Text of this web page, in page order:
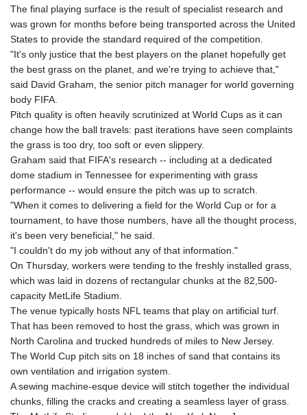
GHS 13.568751
GIP 0.856369
GMD 85.263702
GNF
10137.703095
GTQ 8.808015
HKD 9.039024
HNL 30.940078
HRK 7.533599
HTG 150.927975
HUF 365.333043
IDR
20624.533343
ILS 3.472762
IMP 0.856369
INR 109.715086
IQD
1512.239361
1584113.947438
ISK 142.468329
JEP 0.856369
JMD 182.981857
JOD 0.816908
JPY 182.455111
KES 149.049537
The final playing surface is the result of specialist research and
was grown for months before being transported across the United
States to provide the standard required of the competition.
"It's only justice that the best players on the planet hopefully get
the best grass on the planet, and we're trying to achieve that,"
said David Graham, the senior pitch manager for world governing
body FIFA.
Pitch quality is often heavily scrutinized at World Cups as it can
change how the ball travels: past iterations have seen complaints
the grass is too dry, too soft or even slippery.
Graham said that FIFA's research -- including at a dedicated
dome stadium in Tennessee for experimenting with grass
performance -- would ensure the pitch was up to scratch.
"When it comes to delivering a field for the World Cup or for a
tournament, to have those numbers, have all the thought process,
it's been very beneficial," he said.
"I couldn't do my job without any of that information."
On Thursday, workers were tending to the freshly installed grass,
which was laid in dozens of rectangular chunks at the 82,500-
capacity MetLife Stadium.
The venue typically hosts NFL teams that play on artificial turf.
That has been removed to host the grass, which was grown in
North Carolina and trucked hundreds of miles to New Jersey.
The World Cup pitch sits on 18 inches of sand that contains its
own ventilation and irrigation system.
A sewing machine-esque device will stitch together the individual
chunks, filling the cracks and creating a seamless layer of grass.